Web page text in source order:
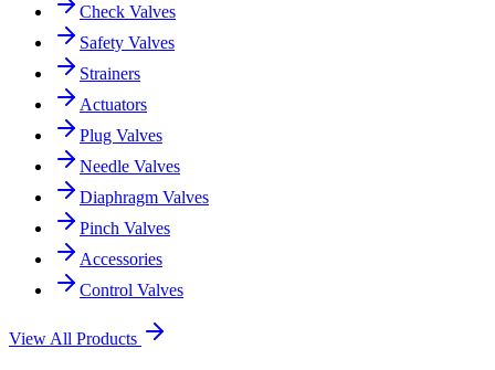
Check Valves
Safety Valves
Strainers
Actuators
Plug Valves
Needle Valves
Diaphragm Valves
Pinch Valves
Accessories
Control Valves
View All Products